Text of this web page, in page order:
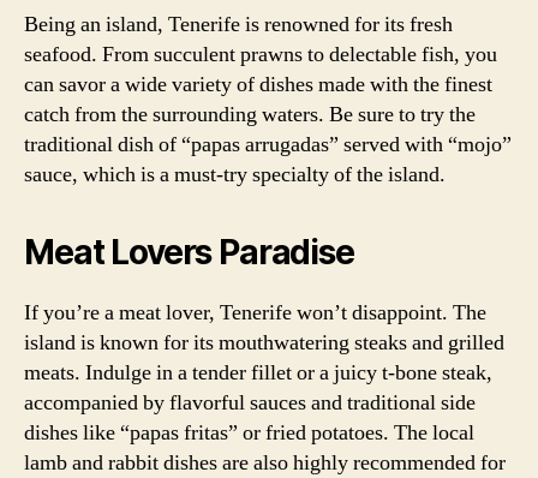
Being an island, Tenerife is renowned for its fresh
seafood. From succulent prawns to delectable fish, you
can savor a wide variety of dishes made with the finest
catch from the surrounding waters. Be sure to try the
traditional dish of “papas arrugadas” served with “mojo”
sauce, which is a must-try specialty of the island.
Meat Lovers Paradise
If you’re a meat lover, Tenerife won’t disappoint. The
island is known for its mouthwatering steaks and grilled
meats. Indulge in a tender fillet or a juicy t-bone steak,
accompanied by flavorful sauces and traditional side
dishes like “papas fritas” or fried potatoes. The local
lamb and rabbit dishes are also highly recommended for